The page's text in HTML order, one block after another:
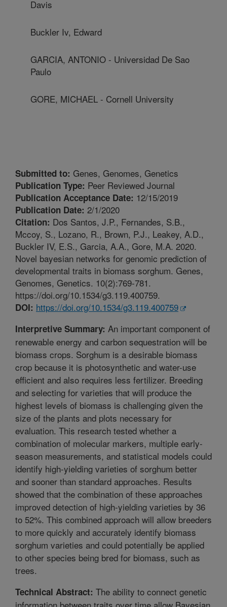
Davis
Buckler Iv, Edward
GARCIA, ANTONIO - Universidad De Sao
Paulo
GORE, MICHAEL - Cornell University
Submitted to: Genes, Genomes, Genetics
Publication Type: Peer Reviewed Journal
Publication Acceptance Date: 12/15/2019
Publication Date: 2/1/2020
Citation: Dos Santos, J.P., Fernandes, S.B.,
Mccoy, S., Lozano, R., Brown, P.J., Leakey, A.D.,
Buckler IV, E.S., Garcia, A.A., Gore, M.A. 2020.
Novel bayesian networks for genomic prediction of
developmental traits in biomass sorghum. Genes,
Genomes, Genetics. 10(2):769-781.
https://doi.org/10.1534/g3.119.400759.
DOI: https://doi.org/10.1534/g3.119.400759
Interpretive Summary: An important component of
renewable energy and carbon sequestration will be
biomass crops. Sorghum is a desirable biomass
crop because it is photosynthetic and water-use
efficient and also requires less fertilizer. Breeding
and selecting for varieties that will produce the
highest levels of biomass is challenging given the
size of the plants and plots necessary for
evaluation. This research tested whether a
combination of molecular markers, multiple early-
season measurements, and statistical models could
identify high-yielding varieties of sorghum better
and sooner than standard approaches. Results
showed that the combination of these approaches
improved detection of high-yielding varieties by 36
to 52%. This combined approach will allow breeders
to more quickly and accurately identify biomass
sorghum varieties and could potentially be applied
to other species being bred for biomass, such as
trees.
Technical Abstract: The ability to connect genetic